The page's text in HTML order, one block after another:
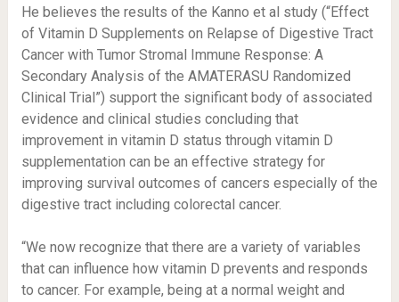
He believes the results of the Kanno et al study (“Effect
of Vitamin D Supplements on Relapse of Digestive Tract
Cancer with Tumor Stromal Immune Response: A
Secondary Analysis of the AMATERASU Randomized
Clinical Trial”) support the significant body of associated
evidence and clinical studies concluding that
improvement in vitamin D status through vitamin D
supplementation can be an effective strategy for
improving survival outcomes of cancers especially of the
digestive tract including colorectal cancer.
“We now recognize that there are a variety of variables
that can influence how vitamin D prevents and responds
to cancer. For example, being at a normal weight and